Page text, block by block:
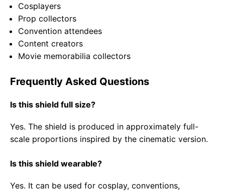
Cosplayers
Prop collectors
Convention attendees
Content creators
Movie memorabilia collectors
Frequently Asked Questions
Is this shield full size?
Yes. The shield is produced in approximately full-
scale proportions inspired by the cinematic version.
Is this shield wearable?
Yes. It can be used for cosplay, conventions,